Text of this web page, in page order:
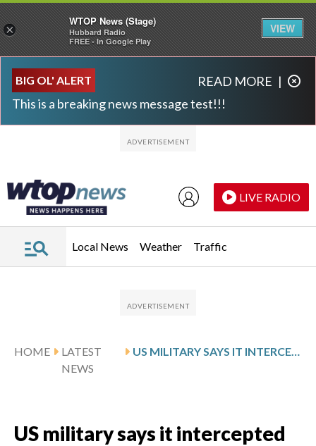
BIG OL' ALERT
This is a breaking news message test!!!
READ MORE |
LIVE RADIO
Local News Weather Traffic
HOME
LATEST
NEWS
US MILITARY SAYS IT INTERCEPTED IRANIAN ATTACKS ON 3 NAVY SHIPS IN STRAIT OF HORMUZ AND TARGETED IRANIAN MILITARY SITES
US military says it intercepted
×
WTOP News (Stage)
Hubbard Radio
FREE - In Google Play
VIEW